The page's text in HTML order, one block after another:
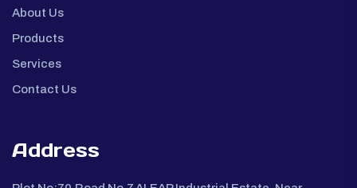
About Us
Products
Services
Contact Us
Address